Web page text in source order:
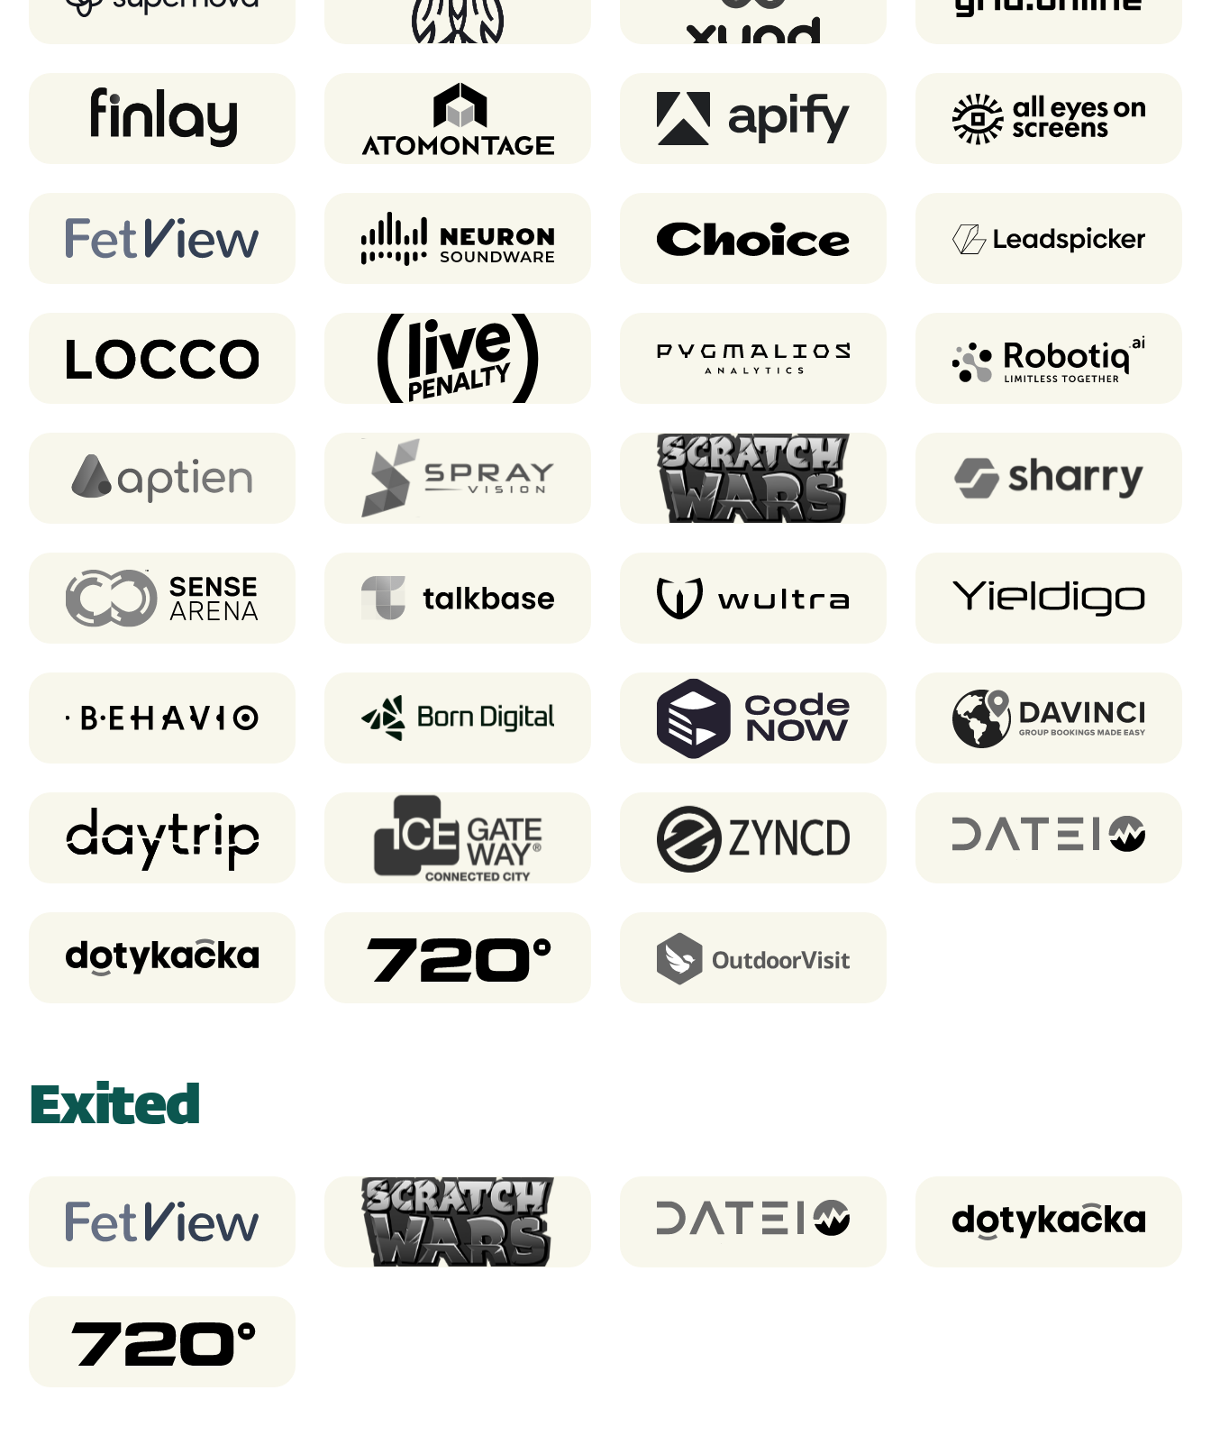
Finlay Atomontage Apify AEOS
FetView Neuron Soundware Choice Leadspicker
Locco Live Penalty Pygmalios analytics Robotiq
Aptien SprayVision Scratch Wars (Notre Game) Sharry
Sense Arena Talkbase Wultra Yieldigo
Behavio Born Digital CodeNOW Davinci Travel System
Daytrip Ice GateWay Zyncd Dateio
Dotykacka 720 degrees OutdoorVisit
Exited
FetView Scratch Wars (Notre Game) Dateio Dotykacka
720 degrees